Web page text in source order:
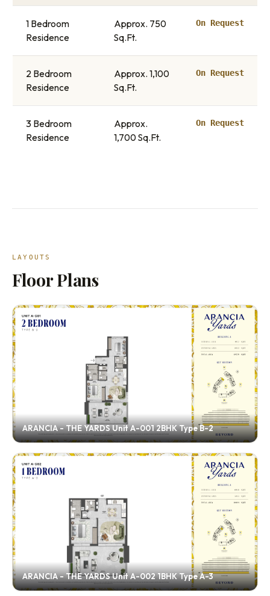
1 Bedroom
Residence
Approx. 750
Sq.Ft.
On Request
2 Bedroom
Residence
Approx. 1,100
Sq.Ft.
On Request
3 Bedroom
Residence
Approx.
1,700 Sq.Ft.
On Request
LAYOUTS
Floor Plans
ARANCIA - THE YARDS Unit A-001 2BHK Type B-2
ARANCIA - THE YARDS Unit A-002 1BHK Type A-3